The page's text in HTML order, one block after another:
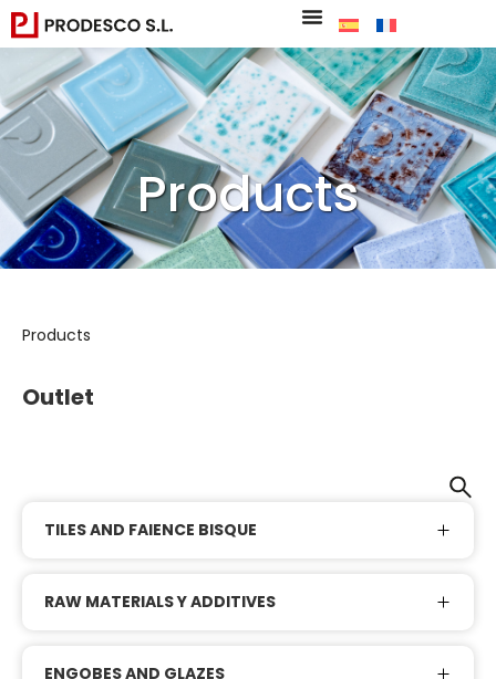
Products
Products
Outlet
TILES AND FAIENCE BISQUE
RAW MATERIALS Y ADDITIVES
ENGOBES AND GLAZES